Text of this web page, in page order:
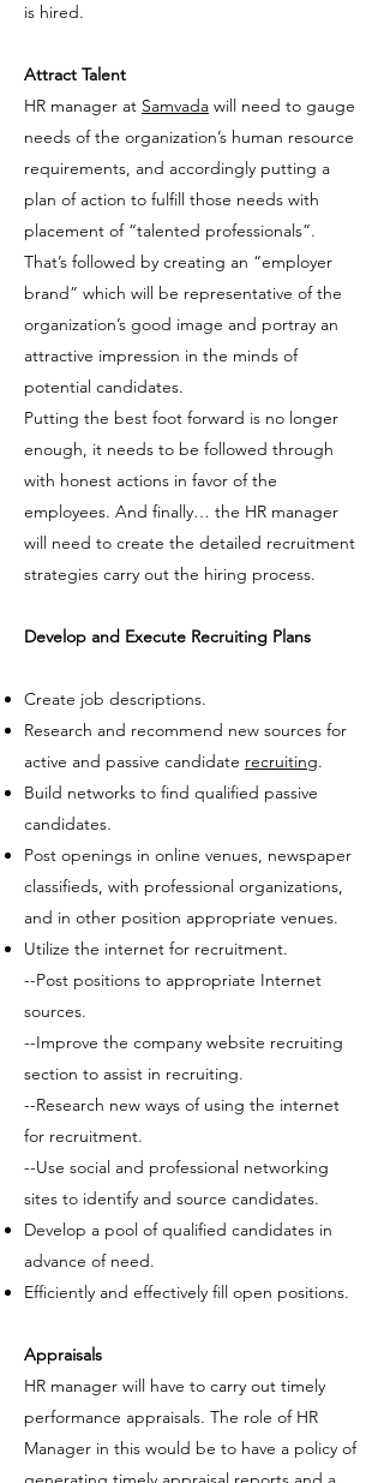
is hired.
Attract Talent
HR manager at Samvada will need to gauge
needs of the organization’s human resource
requirements, and accordingly putting a
plan of action to fulfill those needs with
placement of “talented professionals”.
That’s followed by creating an “employer
brand” which will be representative of the
organization’s good image and portray an
attractive impression in the minds of
potential candidates.
Putting the best foot forward is no longer
enough, it needs to be followed through
with honest actions in favor of the
employees. And finally… the HR manager
will need to create the detailed recruitment
strategies carry out the hiring process.
Develop and Execute Recruiting Plans
Create job descriptions.
Research and recommend new sources for
active and passive candidate recruiting.
Build networks to find qualified passive
candidates.
Post openings in online venues, newspaper
classifieds, with professional organizations,
and in other position appropriate venues.
Utilize the internet for recruitment.
--Post positions to appropriate Internet
sources.
--Improve the company website recruiting
section to assist in recruiting.
--Research new ways of using the internet
for recruitment.
--Use social and professional networking
sites to identify and source candidates.
Develop a pool of qualified candidates in
advance of need.
Efficiently and effectively fill open positions.
Appraisals
HR manager will have to carry out timely
performance appraisals. The role of HR
Manager in this would be to have a policy of